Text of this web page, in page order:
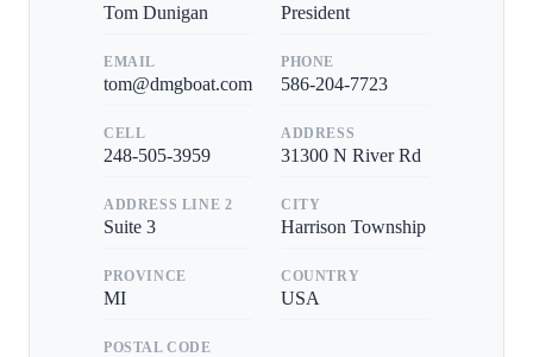
Tom Dunigan President
EMAIL
tom@dmgboat.com
PHONE
586-204-7723
CELL
248-505-3959
ADDRESS
31300 N River Rd
ADDRESS LINE 2
Suite 3
CITY
Harrison Township
PROVINCE
MI
COUNTRY
USA
POSTAL CODE